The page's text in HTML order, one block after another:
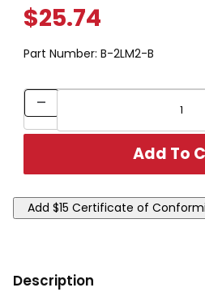
$25.74
Part Number: B-2LM2-B
Description